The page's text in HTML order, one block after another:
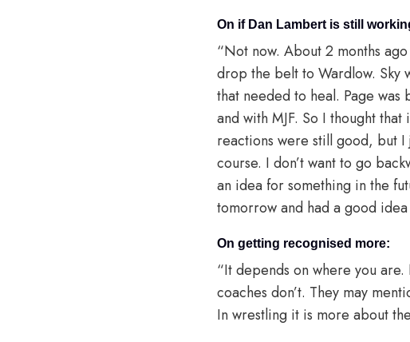
On if Dan Lambert is still
“Not now. About 2 months
drop the belt to Wardlow. Sky
that needed to heal. Page
and with MJF. So I thought
reactions were still good, but I
course. I don’t want to go
an idea for something in the
tomorrow and had a good
On getting recognised more:
“It depends on where you
coaches don’t. They may
In wrestling it is more about